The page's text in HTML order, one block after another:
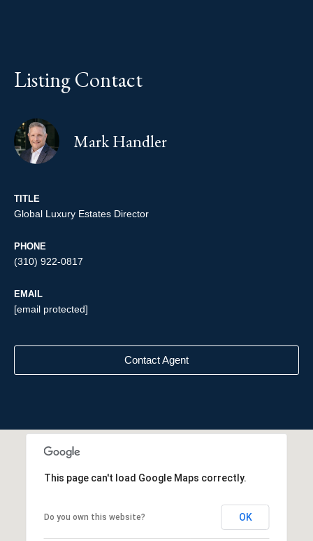
Listing Contact
Mark Handler
TITLE
Global Luxury Estates Director
PHONE
(310) 922-0817
EMAIL
[email protected]
Contact Agent
This page can't load Google Maps correctly.
Do you own this website? OK